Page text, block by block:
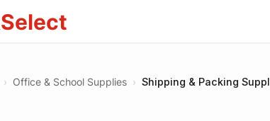
Select
› Office & School Supplies › Shipping & Packing